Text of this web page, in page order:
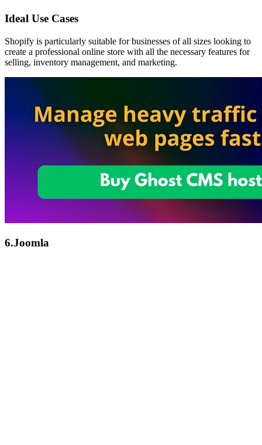
Ideal Use Cases
Shopify is particularly suitable for businesses of all sizes looking to
create a professional online store with all the necessary features for
selling, inventory management, and marketing.
6.Joomla